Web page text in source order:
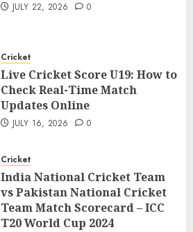
JULY 22, 2026 0
Cricket
Live Cricket Score U19: How to
Check Real-Time Match
Updates Online
JULY 16, 2026 0
Cricket
India National Cricket Team
vs Pakistan National Cricket
Team Match Scorecard – ICC
T20 World Cup 2024